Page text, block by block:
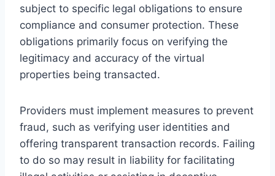
subject to specific legal obligations to ensure
compliance and consumer protection. These
obligations primarily focus on verifying the
legitimacy and accuracy of the virtual
properties being transacted.
Providers must implement measures to prevent
fraud, such as verifying user identities and
offering transparent transaction records. Failing
to do so may result in liability for facilitating